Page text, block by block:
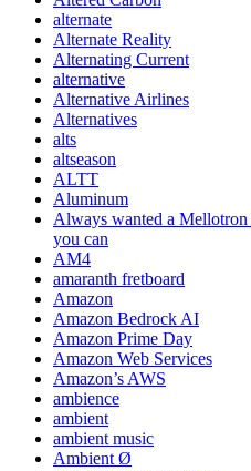
alternate
Alternate Reality
Alternating Current
alternative
Alternative Airlines
Alternatives
alts
altseason
ALTT
Aluminum
Always wanted a
you can
AM4
amaranth fretboard
Amazon
Amazon Bedrock AI
Amazon Prime Day
Amazon Web Services
Amazon’s AWS
ambience
ambient
ambient music
Ambient Ø